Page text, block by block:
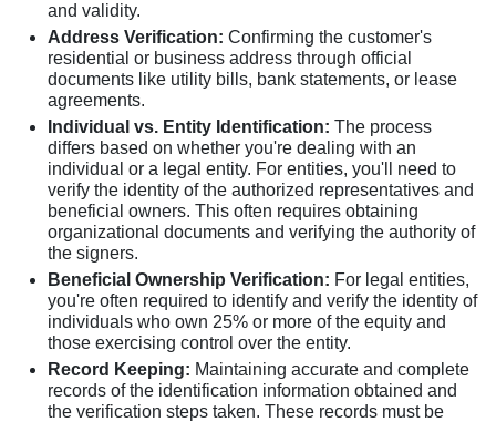
and validity.
Address Verification: Confirming the customer's
residential or business address through official
documents like utility bills, bank statements, or lease
agreements.
Individual vs. Entity Identification: The process
differs based on whether you're dealing with an
individual or a legal entity. For entities, you'll need to
verify the identity of the authorized representatives and
beneficial owners. This often requires obtaining
organizational documents and verifying the authority of
the signers.
Beneficial Ownership Verification: For legal entities,
you're often required to identify and verify the identity of
individuals who own 25% or more of the equity and
those exercising control over the entity.
Record Keeping: Maintaining accurate and complete
records of the identification information obtained and
the verification steps taken. These records must be